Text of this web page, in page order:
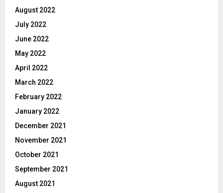
August 2022
July 2022
June 2022
May 2022
April 2022
March 2022
February 2022
January 2022
December 2021
November 2021
October 2021
September 2021
August 2021